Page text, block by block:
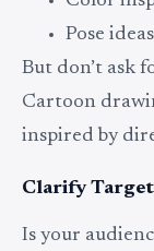
Pose ideas
But don’t ask
Cartoon
inspired by
Clarify
Is your